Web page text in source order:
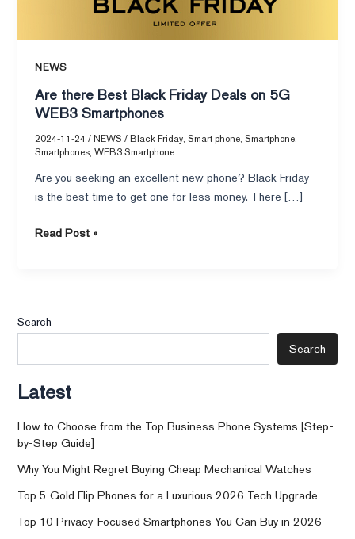
NEWS
Are there Best Black Friday Deals on 5G
WEB3 Smartphones
2024-11-24/NEWS /Black Friday,Smart phone,Smartphone,
Smartphones,WEB3 Smartphone
Are you seeking an excellent new phone? Black Friday
is the best time to get one for less money. There […]
Read Post »
Search
Search
Latest
How to Choose from the Top Business Phone Systems [Step-
by-Step Guide]
Why You Might Regret Buying Cheap Mechanical Watches
Top 5 Gold Flip Phones for a Luxurious 2026 Tech Upgrade
Top 10 Privacy-Focused Smartphones You Can Buy in 2026